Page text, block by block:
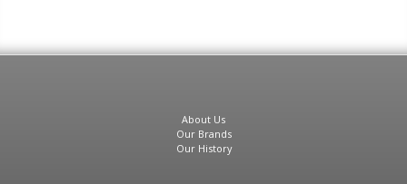
About Us
Our Brands
Our History